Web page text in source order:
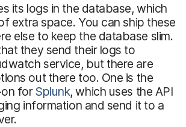
its logs in the database, which
extra space. You can ship these
else to keep the database slim.
they send their logs to
service, but there are
out there too. One is the
on forSplunk, which uses the API
information and send it to a